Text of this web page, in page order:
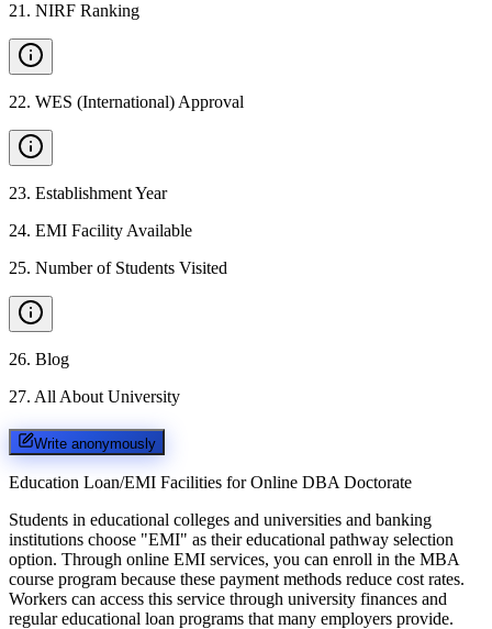
21 . NIRF Ranking
22. WES (International) Approval
23. Establishment Year
24. EMI Facility Available
25. Number of Students Visited
26. Blog
27. All About University
Write anonymously
Education Loan/EMI Facilities for Online DBA Doctorate
Students in educational colleges and universities and banking
institutions choose "EMI" as their educational pathway selection
option. Through online EMI services, you can enroll in the MBA
course program because these payment methods reduce cost rates.
Workers can access this service through university finances and
regular educational loan programs that many employers provide.